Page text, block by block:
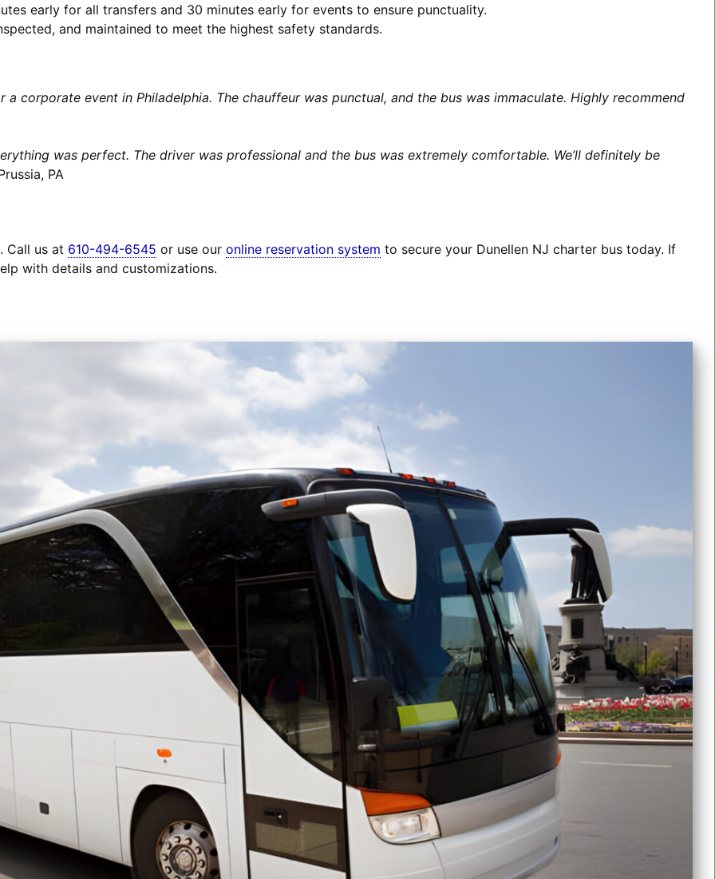
early for all transfers and 30 minutes early for events to ensure punctuality.
and maintained to meet the highest safety standards.
a corporate event in Philadelphia. The chauffeur was punctual, and the bus was immaculate. Highly recommend
was perfect. The driver was professional and the bus was extremely comfortable. We’ll definitely be
PA
Call us at 610-494-6545 or use our online reservation system to secure your Dunellen NJ charter bus today. If
with details and customizations.